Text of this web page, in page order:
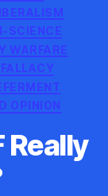
SCIENCE
WARFARE
OPINION
Really